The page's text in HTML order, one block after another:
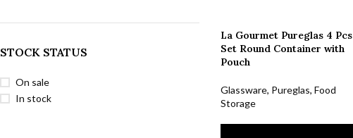
STOCK STATUS
On sale
In stock
La Gourmet Pureglas 4 Pcs
Set Round Container with
Pouch
Glassware, Pureglas, Food
Storage